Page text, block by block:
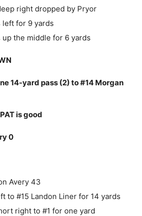
right dropped by Pryor
left for 9 yards
up the middle for 6 yards
14-yard pass (2) to #14 Morgan
is good
0
Avery 43
to #15 Landon Liner for 14 yards
right to #1 for one yard